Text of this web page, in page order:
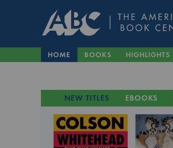
HOME BOOKS HIGHLIGHTS
NEW TITLES EBOOKS